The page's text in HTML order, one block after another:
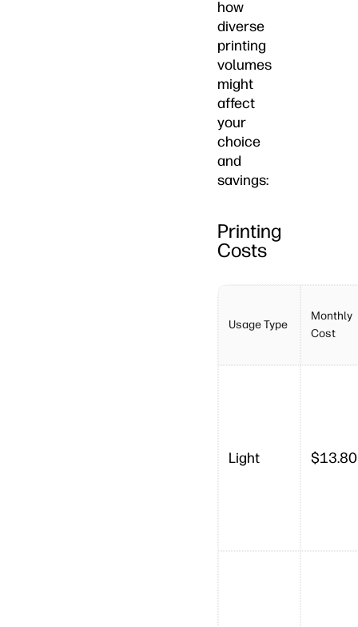
how
diverse
printing
volumes
might
affect
your
choice
and
savings:
Printing
Costs
Usage Type
Monthly
Cost
Light $13.80